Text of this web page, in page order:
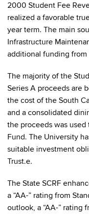
2000 Student Fee
realized a favorable
year term. The main
Infrastructure
additional funding
The majority of the
Series A proceeds are
the cost of the South
and a consolidated
the proceeds was
Fund. The University
suitable investment
Trust.e.
The State SCRF
a “AA-” rating from
outlook, a “AA-” rating